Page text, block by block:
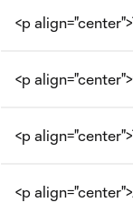
<p
<p
<p
<p